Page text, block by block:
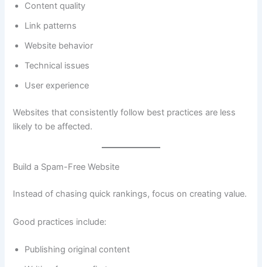
Content quality
Link patterns
Website behavior
Technical issues
User experience
Websites that consistently follow best practices are less
likely to be affected.
Build a Spam-Free Website
Instead of chasing quick rankings, focus on creating value.
Good practices include:
Publishing original content